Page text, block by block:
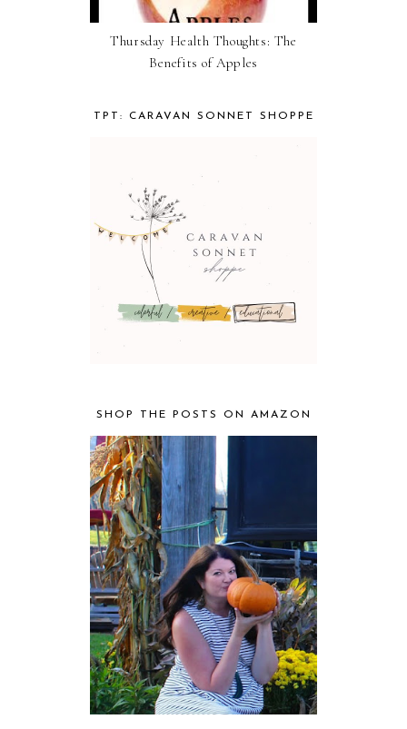
Thursday Health Thoughts: The
Benefits of Apples
TPT: CARAVAN SONNET SHOPPE
SHOP THE POSTS ON AMAZON